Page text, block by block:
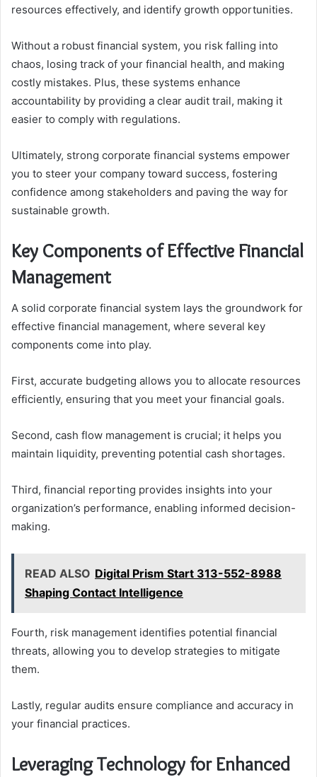
resources effectively, and identify growth opportunities.
Without a robust financial system, you risk falling into
chaos, losing track of your financial health, and making
costly mistakes. Plus, these systems enhance
accountability by providing a clear audit trail, making it
easier to comply with regulations.
Ultimately, strong corporate financial systems empower
you to steer your company toward success, fostering
confidence among stakeholders and paving the way for
sustainable growth.
Key Components of Effective Financial
Management
A solid corporate financial system lays the groundwork for
effective financial management, where several key
components come into play.
First, accurate budgeting allows you to allocate resources
efficiently, ensuring that you meet your financial goals.
Second, cash flow management is crucial; it helps you
maintain liquidity, preventing potential cash shortages.
Third, financial reporting provides insights into your
organization’s performance, enabling informed decision-
making.
READ ALSO Digital Prism Start 313-552-8988
Shaping Contact Intelligence
Fourth, risk management identifies potential financial
threats, allowing you to develop strategies to mitigate
them.
Lastly, regular audits ensure compliance and accuracy in
your financial practices.
Leveraging Technology for Enhanced